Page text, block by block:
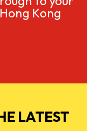
Kong
LATEST